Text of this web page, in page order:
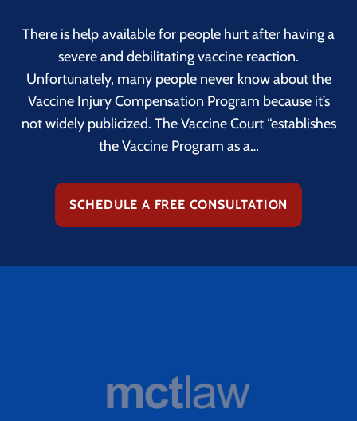
There is help available for people hurt after having a
severe and debilitating vaccine reaction.
Unfortunately, many people never know about the
Vaccine Injury Compensation Program because it’s
not widely publicized. The Vaccine Court “establishes
the Vaccine Program as a…
SCHEDULE A FREE CONSULTATION